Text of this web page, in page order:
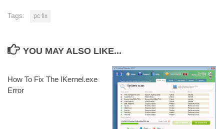
Tags: pc fix
YOU MAY ALSO LIKE...
How To Fix The IKernel.exe
Error